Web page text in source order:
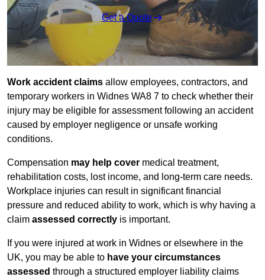
Get a Quote
Work accident claims allow employees, contractors, and
temporary workers in Widnes WA8 7 to check whether their
injury may be eligible for assessment following an accident
caused by employer negligence or unsafe working
conditions.
Compensation may help cover medical treatment,
rehabilitation costs, lost income, and long-term care needs.
Workplace injuries can result in significant financial
pressure and reduced ability to work, which is why having a
claim assessed correctly is important.
If you were injured at work in Widnes or elsewhere in the
UK, you may be able to have your circumstances
assessed through a structured employer liability claims